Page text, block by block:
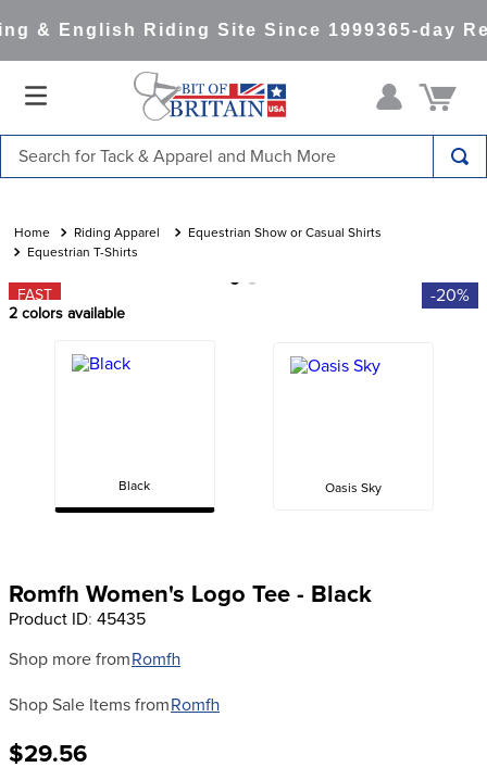
& English Riding Site Since 1999365-day
Riding Apparel
Equestrian Show or Casual Shirts
Equestrian T-Shirts
FAST -20%
2 colors available
Black Oasis Sky
Romfh Women's Logo Tee - Black
Product ID: 45435
Shop more from Romfh
Shop Sale Items from Romfh
$29.56
1.
saddle pad
3.
helmets